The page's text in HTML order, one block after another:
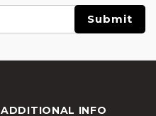
ADDITIONAL INFO